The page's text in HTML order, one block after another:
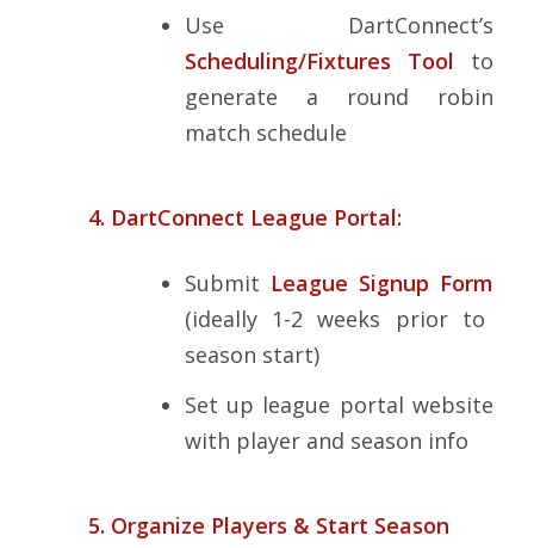
Use DartConnect’s
Scheduling/Fixtures Tool to
generate a round robin
match schedule
4. DartConnect League Portal:
Submit League Signup Form
(ideally 1-2 weeks prior to
season start)
Set up league portal website
with player and season info
5. Organize Players & Start Season